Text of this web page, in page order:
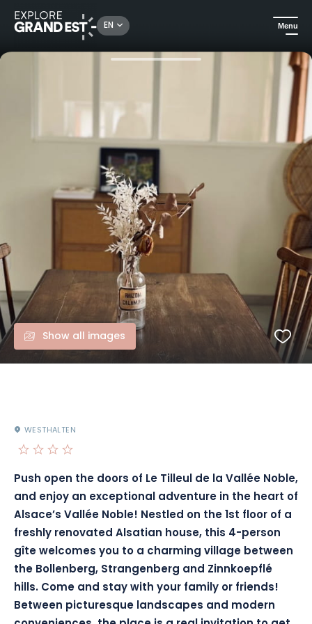
EN Menu
Holiday rentals Le Tilleul de la Vallée Noble 1 - Holiday home on the Wine Route
Show all images
WESTHALTEN
Push open the doors of Le Tilleul de la Vallée Noble,
and enjoy an exceptional adventure in the heart of
Alsace’s Vallée Noble! Nestled on the 1st floor of a
freshly renovated Alsatian house, this 4-person
gîte welcomes you to a charming village between
the Bollenberg, Strangenberg and Zinnkoepflé
hills. Come and stay with your family or friends!
Between picturesque landscapes and modern